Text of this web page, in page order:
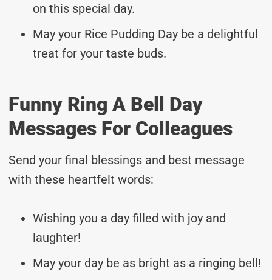
on this special day.
May your Rice Pudding Day be a delightful
treat for your taste buds.
Funny Ring A Bell Day
Messages For Colleagues
Send your final blessings and best message
with these heartfelt words:
Wishing you a day filled with joy and
laughter!
May your day be as bright as a ringing bell!